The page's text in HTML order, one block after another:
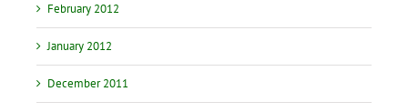
February 2012
January 2012
December 2011